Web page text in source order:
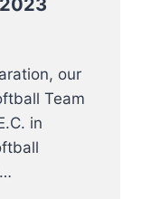
our
Team
in